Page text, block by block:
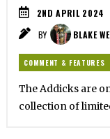
2ND APRIL 2024
BY
BLAKE
COMMENT & FEATURES
The Addicks are
collection of